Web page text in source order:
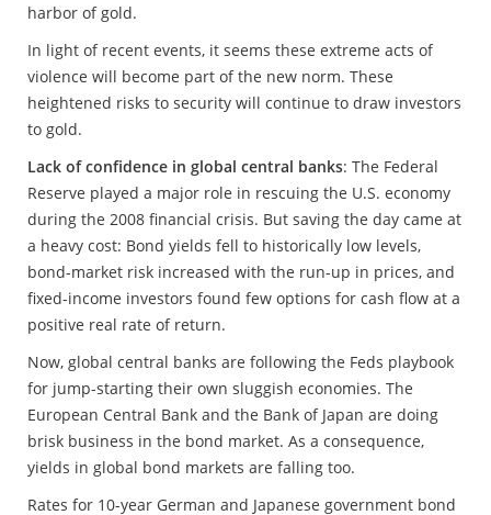
harbor of gold.
In light of recent events, it seems these extreme acts of
violence will become part of the new norm. These
heightened risks to security will continue to draw investors
to gold.
Lack of confidence in global central banks: The Federal
Reserve played a major role in rescuing the U.S. economy
during the 2008 financial crisis. But saving the day came at
a heavy cost: Bond yields fell to historically low levels,
bond-market risk increased with the run-up in prices, and
fixed-income investors found few options for cash flow at a
positive real rate of return.
Now, global central banks are following the Feds playbook
for jump-starting their own sluggish economies. The
European Central Bank and the Bank of Japan are doing
brisk business in the bond market. As a consequence,
yields in global bond markets are falling too.
Rates for 10-year German and Japanese government bond